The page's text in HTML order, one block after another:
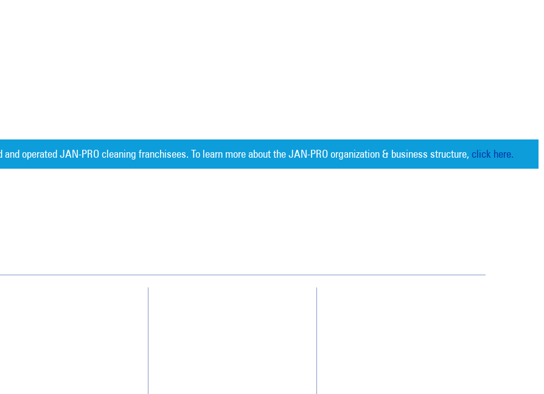
operated JAN-PRO cleaning franchisees. To learn more about the JAN-PRO organization & business structure, click here.